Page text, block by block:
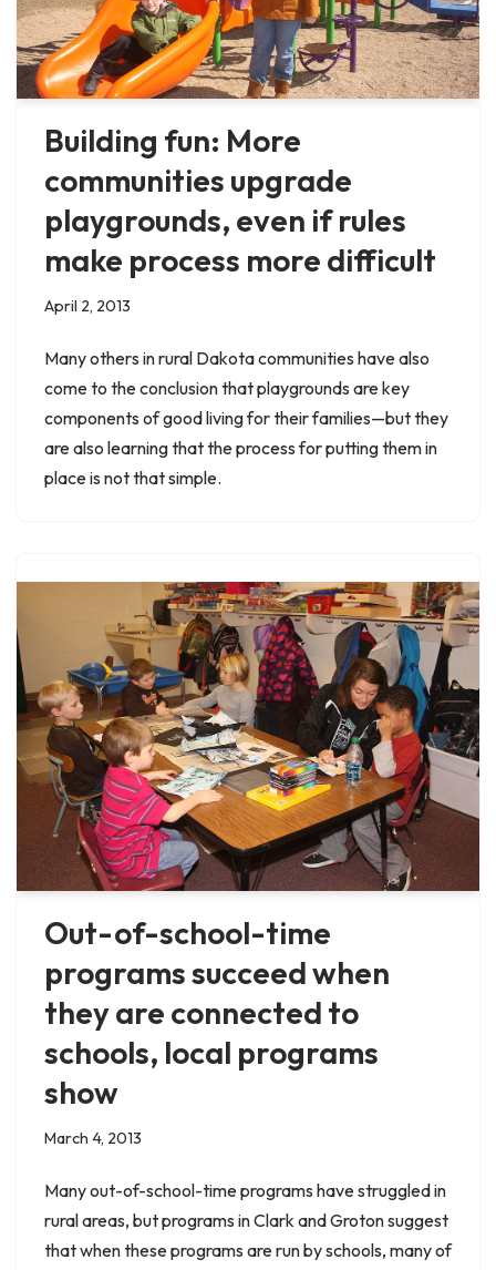
Building fun: More
communities upgrade
playgrounds, even if rules
make process more difficult
April 2, 2013
Many others in rural Dakota communities have also
come to the conclusion that playgrounds are key
components of good living for their families—but they
are also learning that the process for putting them in
place is not that simple.
Out-of-school-time
programs succeed when
they are connected to
schools, local programs
show
March 4, 2013
Many out-of-school-time programs have struggled in
rural areas, but programs in Clark and Groton suggest
that when these programs are run by schools, many of